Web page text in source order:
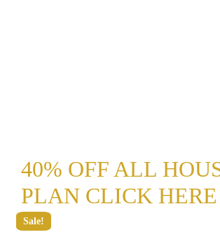
40% OFF ALL
PLAN CLICK HERE
Sale!